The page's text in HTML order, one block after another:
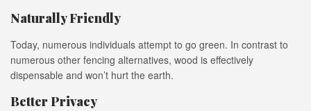
Naturally Friendly
Today, numerous individuals attempt to go green. In contrast to
numerous other fencing alternatives, wood is effectively
dispensable and won’t hurt the earth.
Better Privacy